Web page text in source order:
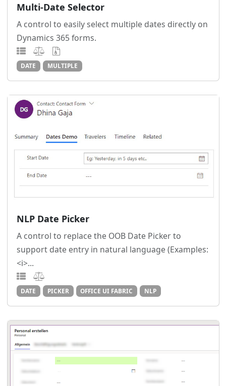
Multi-Date Selector
A control to easily select multiple dates directly on
Dynamics 365 forms.
DATE MULTIPLE
NLP Date Picker
A control to replace the OOB Date Picker to
support date entry in natural language (Examples:
<i>...
DATE PICKER OFFICE UI FABRIC NLP